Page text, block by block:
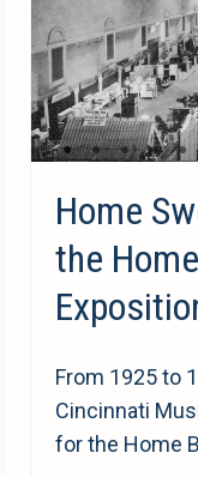
Home
the
From 1925 to
Cincinnati
for the Home